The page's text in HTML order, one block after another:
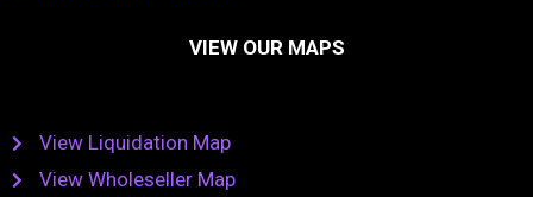
VIEW OUR MAPS
View Liquidation Map
View Wholeseller Map